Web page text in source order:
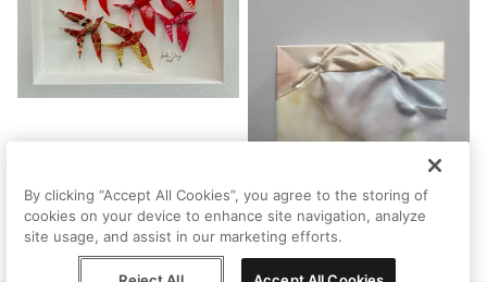
By clicking “Accept All Cookies”, you agree to the storing of
cookies on your device to enhance site navigation, analyze
site usage, and assist in our marketing efforts.